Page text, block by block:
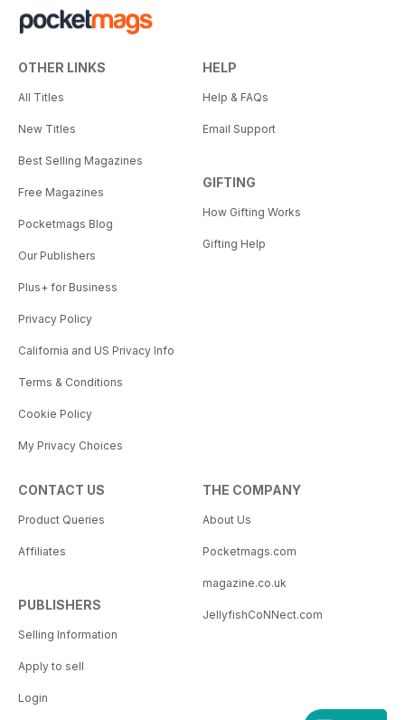
OTHER LINKS
All Titles
New Titles
Best Selling Magazines
Free Magazines
Pocketmags Blog
Our Publishers
Plus+ for Business
Privacy Policy
California and US Privacy Info
Terms & Conditions
Cookie Policy
My Privacy Choices
HELP
Help & FAQs
Email Support
GIFTING
How Gifting Works
Gifting Help
CONTACT US
Product Queries
Affiliates
PUBLISHERS
Selling Information
Apply to sell
Login
THE COMPANY
About Us
Pocketmags.com
magazine.co.uk
JellyfishCoNNect.com